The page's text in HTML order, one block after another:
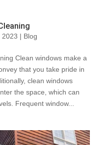
2023 | Blog
Clean windows make a
that you take pride in
clean windows
the space, which can
Frequent window...